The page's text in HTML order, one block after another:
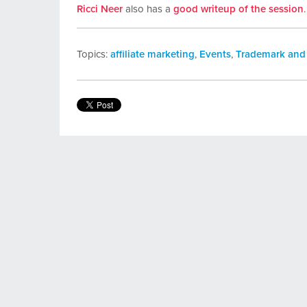
Ricci Neer also has a good writeup of the session.
Topics: affiliate marketing, Events, Trademark